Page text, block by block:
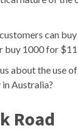
can
1000 for
about the use
Australia?
Road